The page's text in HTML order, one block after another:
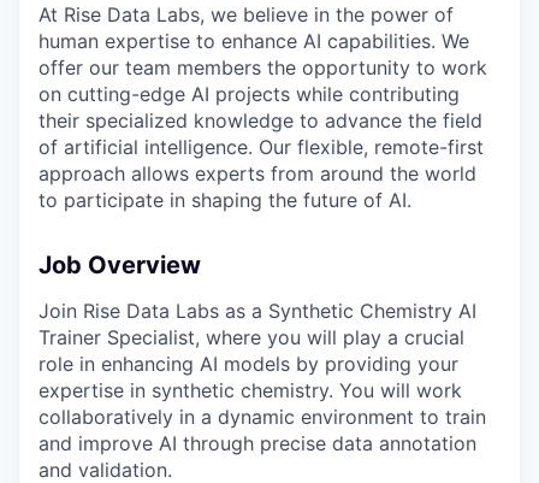
At Rise Data Labs, we believe in the power of
human expertise to enhance AI capabilities. We
offer our team members the opportunity to work
on cutting-edge AI projects while contributing
their specialized knowledge to advance the field
of artificial intelligence. Our flexible, remote-first
approach allows experts from around the world
to participate in shaping the future of AI.
Job Overview
Join Rise Data Labs as a Synthetic Chemistry AI
Trainer Specialist, where you will play a crucial
role in enhancing AI models by providing your
expertise in synthetic chemistry. You will work
collaboratively in a dynamic environment to train
and improve AI through precise data annotation
and validation.